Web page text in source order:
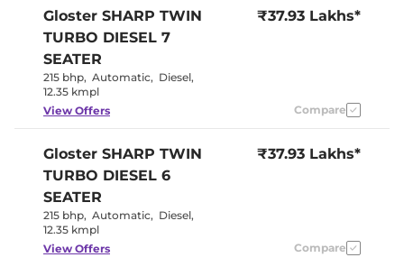
Speed Sensing Door Lock Yes
Seat Belt Reminder
Yes
Interior Details
Brown / Black
Leather Wrapped Steering
Wheel
Yes
Upholstery Type
Speedometer
Digital
Gloster SHARP TWIN
TURBO DIESEL 7
SEATER
215 bhp, Automatic, Diesel,
12.35 kmpl
₹37.93 Lakhs*
View Offers Compare
Gloster SHARP TWIN
TURBO DIESEL 6
SEATER
215 bhp, Automatic, Diesel,
12.35 kmpl
₹37.93 Lakhs*
View Offers Compare